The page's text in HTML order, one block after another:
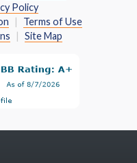
Policy
Terms of Use
Site Map